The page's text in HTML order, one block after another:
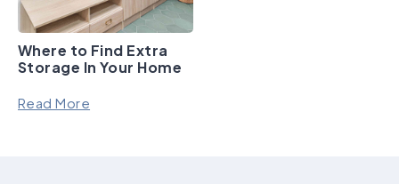
Where to Find Extra
Storage In Your Home
Read More